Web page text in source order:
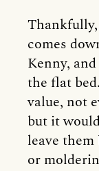
Thankfully,
comes
Kenny,
the flat
value, not
but it
leave
or